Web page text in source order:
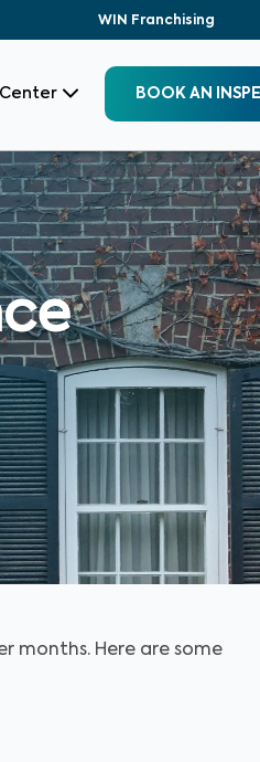
WIN Franchising
Center BOOK AN
months. Here are some